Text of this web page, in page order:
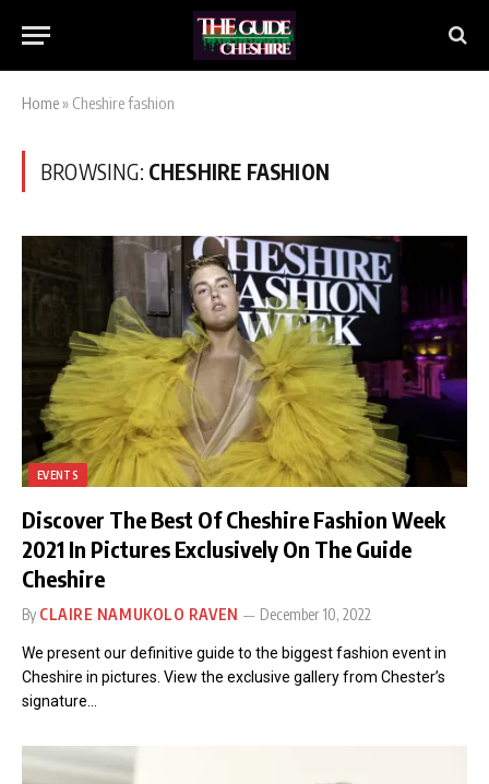
Home» Cheshire fashion
BROWSING: CHESHIRE FASHION
EVENTS
Discover The Best Of Cheshire Fashion Week
2021 In Pictures Exclusively On The Guide
Cheshire
By CLAIRE NAMUKOLO RAVEN December 10, 2022
We present our definitive guide to the biggest fashion event in
Cheshire in pictures. View the exclusive gallery from Chester’s
signature…